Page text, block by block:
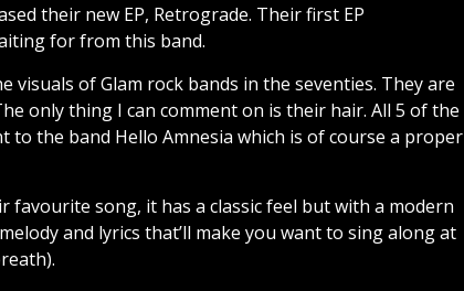
their new EP, Retrograde. Their first EP
for from this band.
of Glam rock bands in the seventies. They are
only thing I can comment on is their hair. All 5 of the
to the band Hello Amnesia which is of course a proper
favourite song, it has a classic feel but with a modern
and lyrics that’ll make you want to sing along at